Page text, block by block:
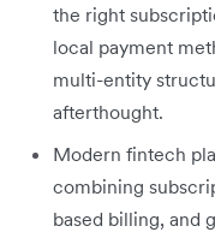
the right
local payment
multi-entity
afterthought.
Modern fintech
combining
based billing, and